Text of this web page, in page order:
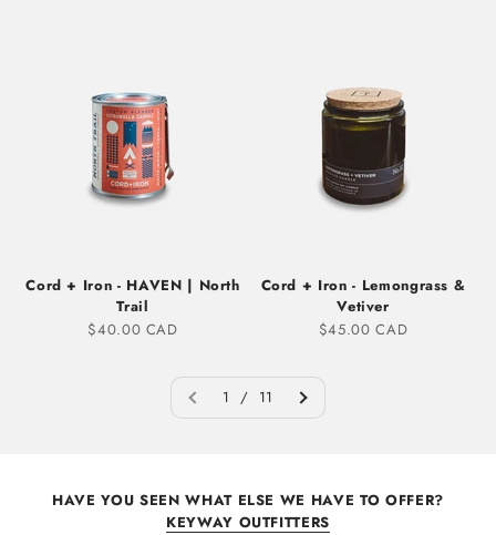
Cord + Iron - HAVEN | North
Trail
Sale price
$40.00 CAD
Cord + Iron - Lemongrass &
Vetiver
Sale price
$45.00 CAD
1 / 11
HAVE YOU SEEN WHAT ELSE WE HAVE TO OFFER?
KEYWAY OUTFITTERS